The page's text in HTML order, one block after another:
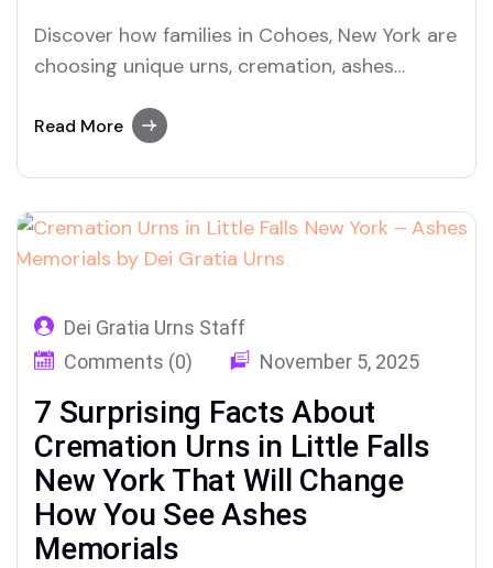
Discover how families in Cohoes, New York are
choosing unique urns, cremation, ashes
becoming the heartfelt choice for honoring
Read More
Dei Gratia Urns Staff
Comments (0)
November 5, 2025
7 Surprising Facts About
Cremation Urns in Little Falls
New York That Will Change
How You See Ashes
Memorials